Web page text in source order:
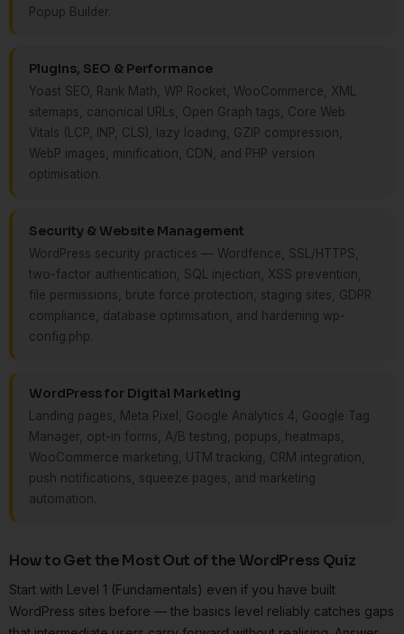
Popup Builder.
Plugins, SEO & Performance
Yoast SEO, Rank Math, WP Rocket, WooCommerce, XML
sitemaps, canonical URLs, Open Graph tags, Core Web
Vitals (LCP, INP, CLS), lazy loading, GZIP compression,
WebP images, minification, CDN, and PHP version
optimisation.
Security & Website Management
WordPress security practices — Wordfence, SSL/HTTPS,
two-factor authentication, SQL injection, XSS prevention,
file permissions, brute force protection, staging sites, GDPR
compliance, database optimisation, and hardening wp-
config.php.
WordPress for Digital Marketing
Landing pages, Meta Pixel, Google Analytics 4, Google Tag
Manager, opt-in forms, A/B testing, popups, heatmaps,
WooCommerce marketing, UTM tracking, CRM integration,
push notifications, squeeze pages, and marketing
automation.
How to Get the Most Out of the WordPress Quiz
Start with Level 1 (Fundamentals) even if you have built
WordPress sites before — the basics level reliably catches gaps